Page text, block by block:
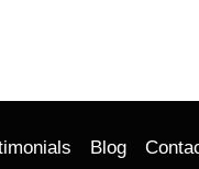
Blog